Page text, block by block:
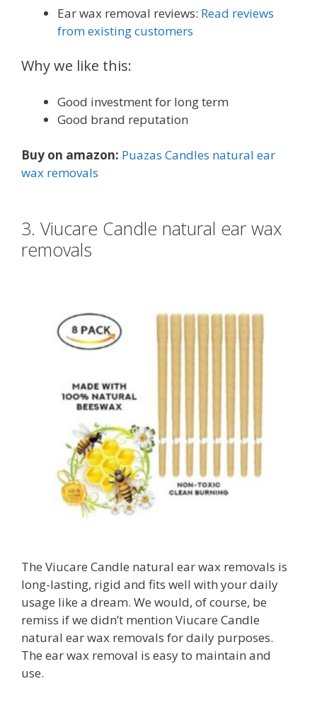
Ear wax removal reviews: Read reviews
from existing customers
Why we like this:
Good investment for long term
Good brand reputation
Buy on amazon: Puazas Candles natural ear
wax removals
3. Viucare Candle natural ear wax
removals
The Viucare Candle natural ear wax removals is
long-lasting, rigid and fits well with your daily
usage like a dream. We would, of course, be
remiss if we didn’t mention Viucare Candle
natural ear wax removals for daily purposes.
The ear wax removal is easy to maintain and
use.